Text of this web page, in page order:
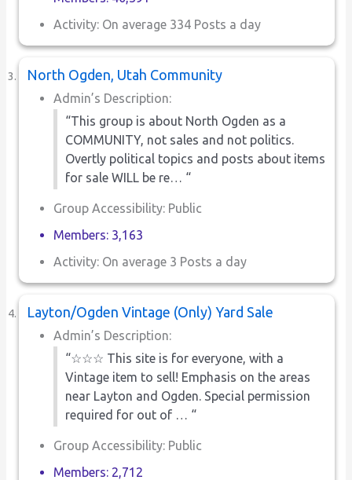
Activity: On average 334 Posts a day
North Ogden, Utah Community
Admin’s Description:
“This group is about North Ogden as a
COMMUNITY, not sales and not politics.
Overtly political topics and posts about items
for sale WILL be re… “
Group Accessibility: Public
Members: 3,163
Activity: On average 3 Posts a day
Layton/Ogden Vintage (Only) Yard Sale
Admin’s Description:
“☆☆☆ This site is for everyone, with a
Vintage item to sell! Emphasis on the areas
near Layton and Ogden. Special permission
required for out of … “
Group Accessibility: Public
Members: 2,712